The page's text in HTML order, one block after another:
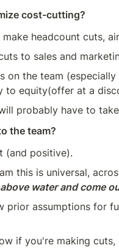
cost-cutting?
headcount cuts,
to sales and
on the team
to equity(offer at a
probably have to
the team?
(and positive).
this is universal,
water and come
prior assumptions for
if you're making